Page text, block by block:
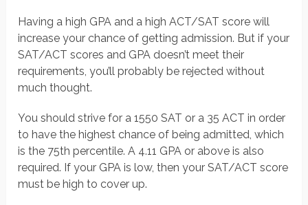
Having a high GPA and a high ACT/SAT score will
increase your chance of getting admission. But if your
SAT/ACT scores and GPA doesn’t meet their
requirements, you’ll probably be rejected without
much thought.
You should strive for a 1550 SAT or a 35 ACT in order
to have the highest chance of being admitted, which
is the 75th percentile. A 4.11 GPA or above is also
required. If your GPA is low, then your SAT/ACT score
must be high to cover up.